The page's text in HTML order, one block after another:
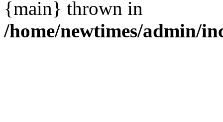
{main} thrown in
/home/newtimes/admin/